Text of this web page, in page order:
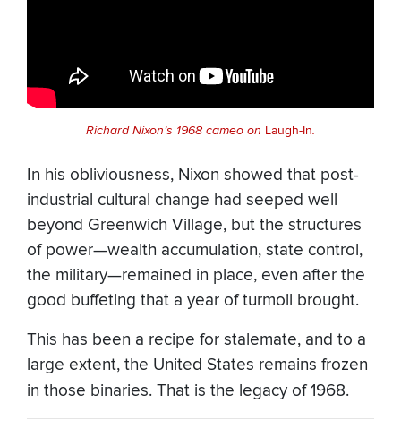
Richard Nixon’s 1968 cameo on Laugh-In.
In his obliviousness, Nixon showed that post-
industrial cultural change had seeped well
beyond Greenwich Village, but the structures
of power—wealth accumulation, state control,
the military—remained in place, even after the
good buffeting that a year of turmoil brought.
This has been a recipe for stalemate, and to a
large extent, the United States remains frozen
in those binaries. That is the legacy of 1968.